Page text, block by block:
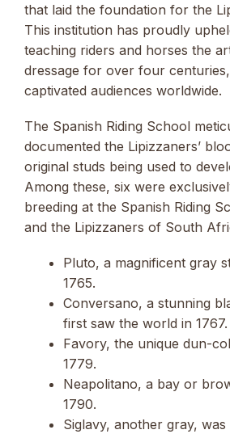
that laid the foundation for the
This institution has proudly
teaching riders and horses the
dressage for over four
captivated audiences worldwide.
The Spanish Riding School
documented the Lipizzaners’
original studs being used to
Among these, six were
breeding at the Spanish Riding
and the Lipizzaners of South
Pluto, a magnificent gray
1765.
Conversano, a stunning
first saw the world in 1767.
Favory, the unique dun-
1779.
Neapolitano, a bay or
1790.
Siglavy, another gray, was